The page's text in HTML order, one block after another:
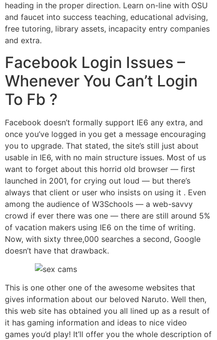
heading in the proper direction. Learn on-line with OSU
and faucet into success teaching, educational advising,
free tutoring, library assets, incapacity entry companies
and extra.
Facebook Login Issues –
Whenever You Can’t Login
To Fb ?
Facebook doesn’t formally support IE6 any extra, and
once you’ve logged in you get a message encouraging
you to upgrade. That stated, the site’s still just about
usable in IE6, with no main structure issues. Most of us
want to forget about this horrid old browser — first
launched in 2001, for crying out loud — but there’s
always that client or user who insists on using it . Even
among the audience of W3Schools — a web-savvy
crowd if ever there was one — there are still around 5%
of vacation makers using IE6 on the time of writing.
Now, with sixty three,000 searches a second, Google
doesn’t have that drawback.
This is one other one of the awesome websites that
gives information about our beloved Naruto. Well then,
this web site has obtained you all lined up as a result of
it has gaming information and ideas to nice video
games you’d play! It’ll offer you the whole description of